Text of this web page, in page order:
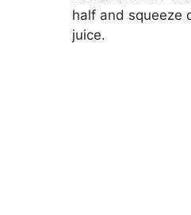
half and squeeze
juice.